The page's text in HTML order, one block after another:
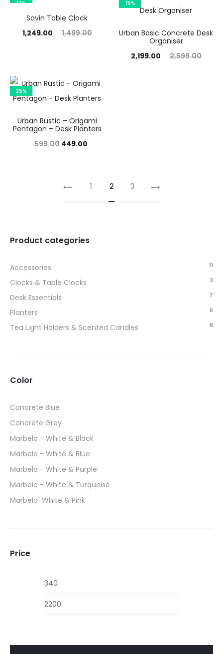
₹1,499.00.
₹1,799.00.
17%
Savin Table Clock
1,499.00
Original
1,249.00
15%
Urban Basic Concrete Desk
Organiser
2,599.00
Original
2,199.00
25%
Urban Rustic – Origami
Pentagon – Desk Planters
599.00 Original
₹599.00.
449.00Current
₹449.00.
1 2 3
Product categories
Accessories 11
Clocks & Table Clocks 3
Desk Essentials 7
Planters 6
Tea Light Holders & Scented Candles 8
Color
Concrete Blue
Concrete Grey
Marbelo - White & Black
Marbelo - White & Blue
Marbelo - White & Purple
Marbelo - White & Turquoise
Marbelo-White & Pink
Price
Min